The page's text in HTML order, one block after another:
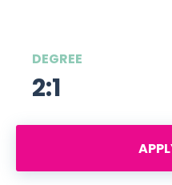
DEGREE
2:1